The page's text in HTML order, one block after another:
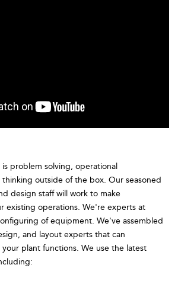
problem solving, operational
outside of the box. Our seasoned
design staff will work to make
existing operations. We're experts at
of equipment. We've assembled
and layout experts that can
plant functions. We use the latest